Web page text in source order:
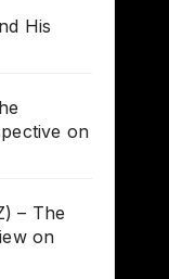
His
on
– The
on